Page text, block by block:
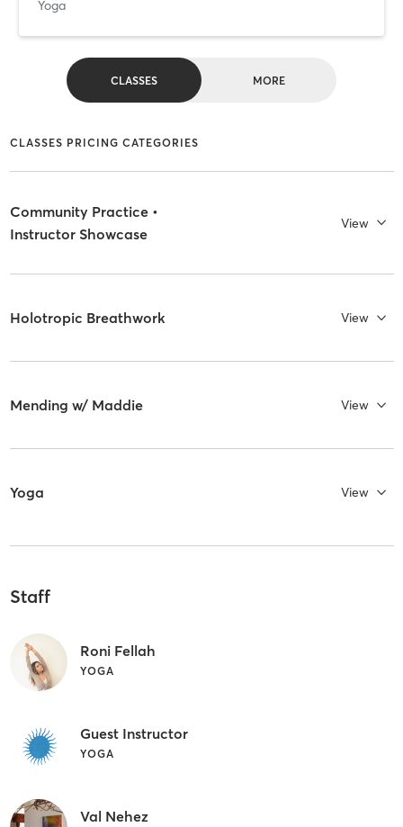
Yoga
CLASSES MORE
CLASSES PRICING CATEGORIES
Community Practice •
Instructor Showcase
View
Holotropic Breathwork View
Mending w/ Maddie View
Yoga View
Staff
Roni Fellah
YOGA
Guest Instructor
YOGA
Val Nehez